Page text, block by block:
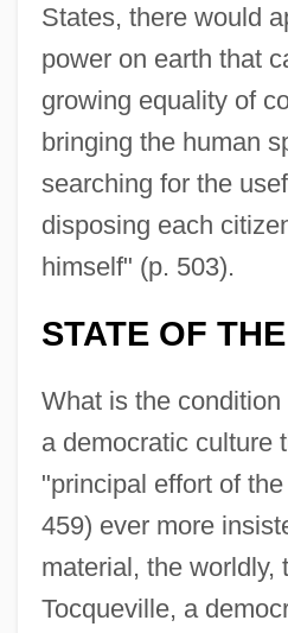
States, there would
power on earth that
growing equality of
bringing the human
searching for the
disposing each
himself" (p. 503).
STATE OF
What is the
a democratic culture
"principal effort of
459) ever more
material, the worldly,
Tocqueville, a